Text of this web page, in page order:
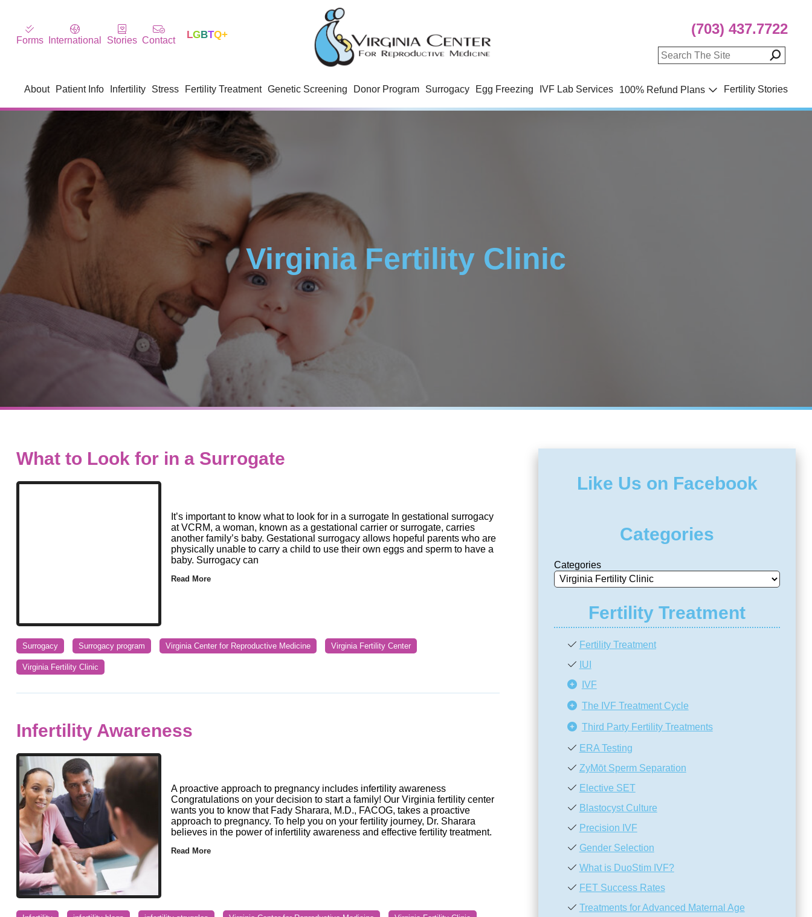
Forms International Stories Contact LGBTQ+ (703) 437.7722
About Patient Info Infertility Stress Fertility Treatment Genetic Screening Donor Program Surrogacy Egg Freezing IVF Lab Services 100% Refund Plans Fertility Stories
Virginia Fertility Clinic
What to Look for in a Surrogate
It’s important to know what to look for in a surrogate In gestational surrogacy
at VCRM, a woman, known as a gestational carrier or surrogate, carries
another family’s baby. Gestational surrogacy allows hopeful parents who are
physically unable to carry a child to use their own eggs and sperm to have a
baby. Surrogacy can
Read More
Surrogacy Surrogacy program Virginia Center for Reproductive Medicine Virginia Fertility Center
Virginia Fertility Clinic
Infertility Awareness
A proactive approach to pregnancy includes infertility awareness
Congratulations on your decision to start a family! Our Virginia fertility center
wants you to know that Fady Sharara, M.D., FACOG, takes a proactive
approach to pregnancy. To help you on your fertility journey, Dr. Sharara
believes in the power of infertility awareness and effective fertility treatment.
Read More
Like Us on Facebook
Categories
Categories
Fertility Treatment
Fertility Treatment
IUI
IVF
The IVF Treatment Cycle
Third Party Fertility Treatments
ERA Testing
ZyMōt Sperm Separation
Elective SET
Blastocyst Culture
Precision IVF
Gender Selection
What is DuoStim IVF?
FET Success Rates
Treatments for Advanced Maternal Age